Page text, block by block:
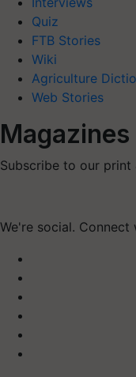
Quiz
FTB Stories
Wiki
Agriculture
Web Stories
Magazines
Subscribe to our print
We're social. Connect